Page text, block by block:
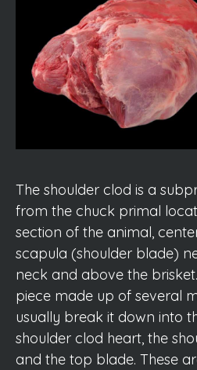
The shoulder clod is a
from the chuck primal
section of the animal,
scapula (shoulder blade)
neck and above the
piece made up of several
usually break it down into
shoulder clod heart, the
and the top blade. These